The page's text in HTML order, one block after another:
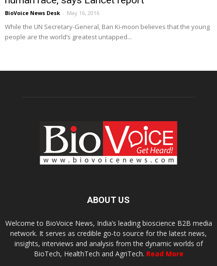
BioVoice News Desk - May 16, 2016
While the UN Secretary-General, Ban Ki-moon believes that the young
people are the world’s greatest untapped...
ABOUT US
Welcome to BioVoice News, India’s leading bioscience B2B media
network. It serves as credible go-to source for the latest news,
insights, interviews and analysis from the dynamic worlds of
BioTech, HealthTech and AgriTech. Read More